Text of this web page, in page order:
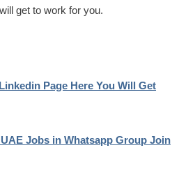
get to work for you.
Linkedin Page Here You Will Get
Jobs in Whatsapp Group Join